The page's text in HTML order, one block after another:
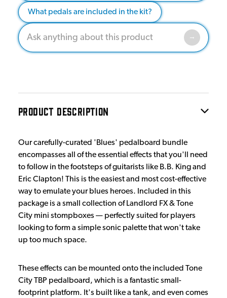
What pedals are included in the kit?
PRODUCT DESCRIPTION
Our carefully-curated 'Blues' pedalboard bundle
encompasses all of the essential effects that you'll need
to follow in the footsteps of guitarists like B.B. King and
Eric Clapton! This is the easiest and most cost-effective
way to emulate your blues heroes. Included in this
package is a small collection of Landlord FX & Tone
City mini stompboxes — perfectly suited for players
looking to form a simple sonic palette that won't take
up too much space.
These effects can be mounted onto the included Tone
City TBP pedalboard, which is a fantastic small-
footprint platform. It's built like a tank, and even comes